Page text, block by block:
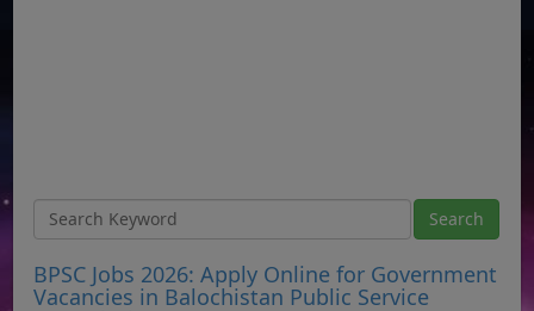
BPSC Jobs 2026: Apply Online for Government
Vacancies in Balochistan Public Service